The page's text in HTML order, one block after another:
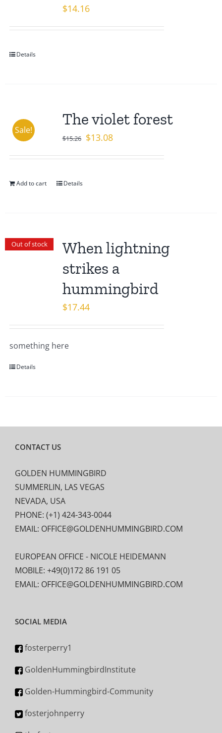
$14.16
Details
Sale!
The violet forest
$15.26 Original
$13.08Current
Add to cart Details
Out of stock
When lightning
strikes a
hummingbird
$17.44
something here
Details
CONTACT US
GOLDEN HUMMINGBIRD
SUMMERLIN, LAS VEGAS
NEVADA, USA
PHONE: (+1) 424-343-0044
EMAIL: OFFICE@GOLDENHUMMINGBIRD.COM
EUROPEAN OFFICE - NICOLE HEIDEMANN
MOBILE: +49(0)172 86 191 05
EMAIL: OFFICE@GOLDENHUMMINGBIRD.COM
SOCIAL MEDIA
fosterperry1
GoldenHummingbirdInstitute
Golden-Hummingbird-Community
fosterjohnperry